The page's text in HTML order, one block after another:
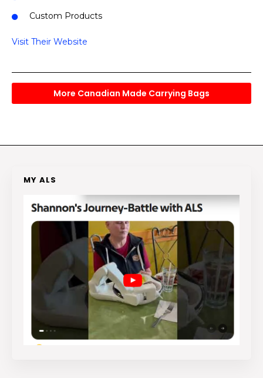
Custom Products
Visit Their Website
More Canadian Made Carrying Bags
MY ALS